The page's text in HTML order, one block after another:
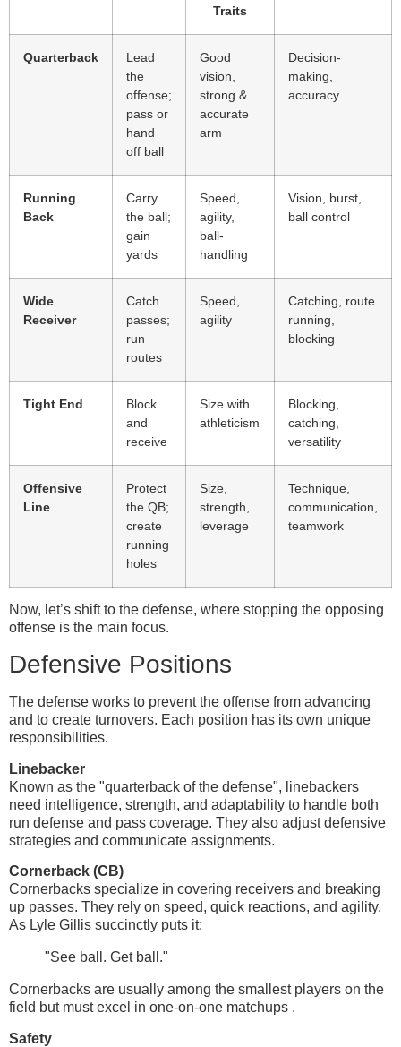
Traits
Quarterback
Lead
the
offense;
pass or
hand
off ball
Good
vision,
strong &
accurate
arm
Decision-
making,
accuracy
Running
Back
Carry
the ball;
gain
yards
Speed,
agility,
ball-
handling
Vision, burst,
ball control
Wide
Receiver
Catch
passes;
run
routes
Speed,
agility
Catching, route
running,
blocking
Tight End
Block
and
receive
Size with
athleticism
Blocking,
catching,
versatility
Offensive
Line
Protect
the QB;
create
running
holes
Size,
strength,
leverage
Technique,
communication,
teamwork
Now, let’s shift to the defense, where stopping the opposing
offense is the main focus.
Defensive Positions
The defense works to prevent the offense from advancing
and to create turnovers. Each position has its own unique
responsibilities.
Linebacker
Known as the "quarterback of the defense", linebackers
need intelligence, strength, and adaptability to handle both
run defense and pass coverage. They also adjust defensive
strategies and communicate assignments.
Cornerback (CB)
Cornerbacks specialize in covering receivers and breaking
up passes. They rely on speed, quick reactions, and agility.
As Lyle Gillis succinctly puts it:
"See ball. Get ball."
Cornerbacks are usually among the smallest players on the
field but must excel in one-on-one matchups .
Safety